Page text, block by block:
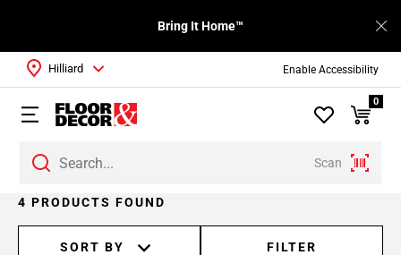
Enable Accessibility
Bring It Home™
Scan
Hilliard
0
4 PRODUCTS FOUND
SORT BY FILTER